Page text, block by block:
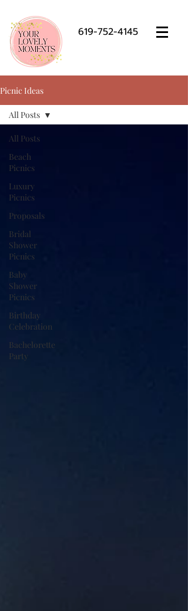
619-752-4145
Picnic Ideas
All Posts
Beach
Picnics
Luxury
Picnics
Proposals
Bridal
Shower
Picnics
Baby
Shower
Picnics
Birthday
Celebration
Bachelorette
Party
All Posts